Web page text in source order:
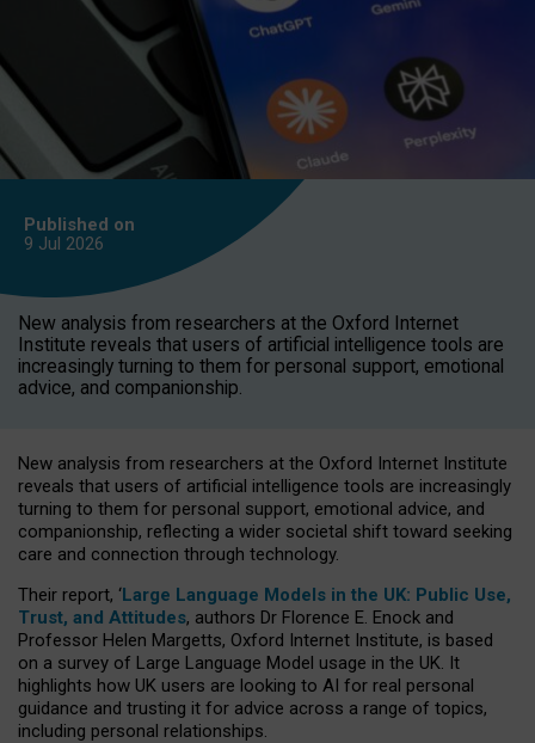
Published on
9 Jul 2026
New analysis from researchers at the Oxford Internet
Institute reveals that users of artificial intelligence tools are
increasingly turning to them for personal support, emotional
advice, and companionship.
New analysis from researchers at the Oxford Internet Institute
reveals that users of artificial intelligence tools are increasingly
turning to them for personal support, emotional advice, and
companionship, reflecting a wider societal shift toward seeking
care and connection through technology.
Their report, ‘Large Language Models in the UK: Public Use,
Trust, and Attitudes, authors Dr Florence E. Enock and
Professor Helen Margetts, Oxford Internet Institute, is based
on a survey of Large Language Model usage in the UK. It
highlights how UK users are looking to AI for real personal
guidance and trusting it for advice across a range of topics,
including personal relationships.